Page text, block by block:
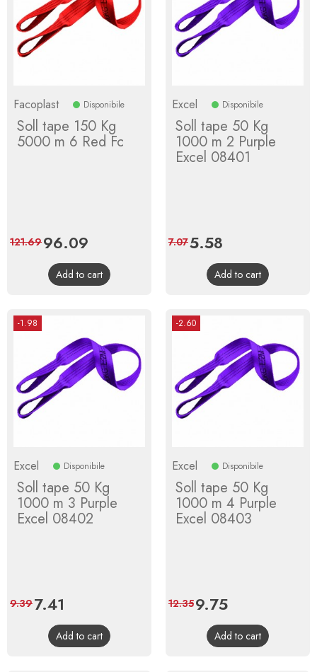
Facoplast Disponibile
Soll tape 150 Kg
5000 m 6 Red Fc
Price
96.09
price
121.69
Add to cart
Excel Disponibile
Soll tape 50 Kg
1000 m 2 Purple
Excel 08401
Price
5.58
price
7.07
Add to cart
-1.98
Excel Disponibile
Soll tape 50 Kg
1000 m 3 Purple
Excel 08402
Price
7.41
price
9.39
Add to cart
-2.60
Excel Disponibile
Soll tape 50 Kg
1000 m 4 Purple
Excel 08403
Price
9.75Regular
price
12.35
Add to cart